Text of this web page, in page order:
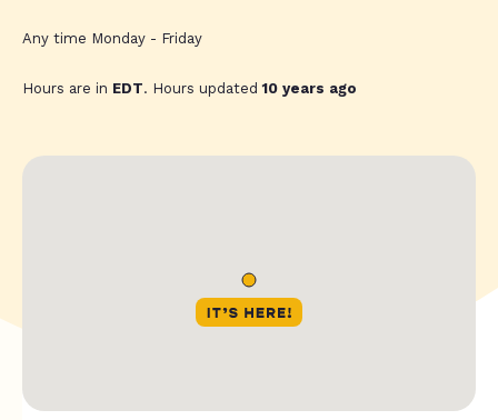
Any time Monday - Friday
Hours are in EDT. Hours updated10 years ago